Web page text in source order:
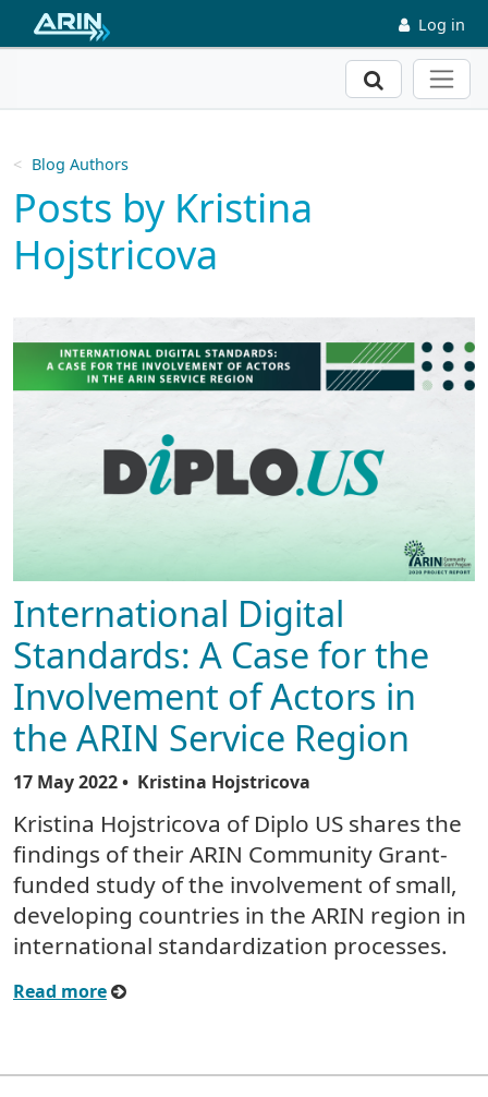
Skip to main content Log in
Search
Blog Authors
Posts by Kristina
Hojstricova
International Digital
Standards: A Case for the
Involvement of Actors in
the ARIN Service Region
17 May 2022• Kristina Hojstricova
Kristina Hojstricova of Diplo US shares the
findings of their ARIN Community Grant-
funded study of the involvement of small,
developing countries in the ARIN region in
international standardization processes.
Read more